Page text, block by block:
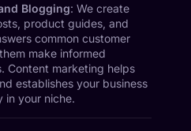
Blogging: We create
product guides, and
common customer
make informed
Content marketing helps
establishes your business
in your niche.